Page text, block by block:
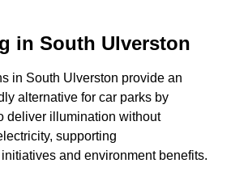
in South Ulverston
in South Ulverston provide an
alternative for car parks by
deliver illumination without
supporting
and environment benefits.